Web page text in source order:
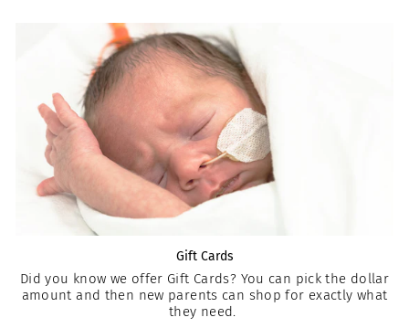
Gift Cards
Did you know we offer Gift Cards? You can pick the dollar
amount and then new parents can shop for exactly what
they need.